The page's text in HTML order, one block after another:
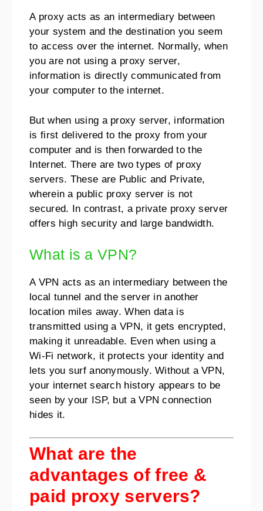
A proxy acts as an intermediary between
your system and the destination you seem
to access over the internet. Normally, when
you are not using a proxy server,
information is directly communicated from
your computer to the internet.
But when using a proxy server, information
is first delivered to the proxy from your
computer and is then forwarded to the
Internet. There are two types of proxy
servers. These are Public and Private,
wherein a public proxy server is not
secured. In contrast, a private proxy server
offers high security and large bandwidth.
What is a VPN?
A VPN acts as an intermediary between the
local tunnel and the server in another
location miles away. When data is
transmitted using a VPN, it gets encrypted,
making it unreadable. Even when using a
Wi-Fi network, it protects your identity and
lets you surf anonymously. Without a VPN,
your internet search history appears to be
seen by your ISP, but a VPN connection
hides it.
What are the
advantages of free &
paid proxy servers?